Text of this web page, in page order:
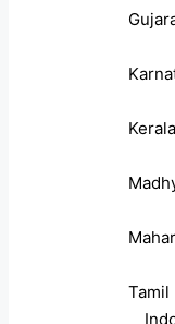
Kerala
Tamil